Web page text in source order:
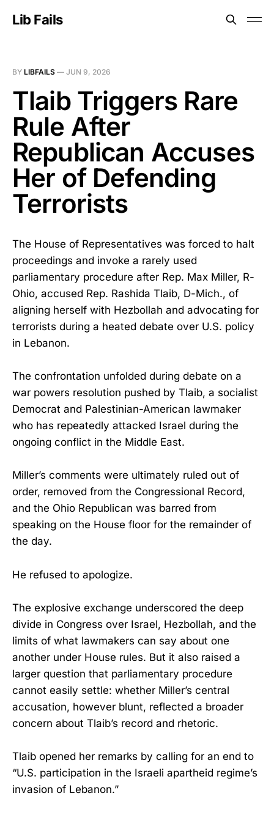
Lib Fails
BY LIBFAILS — JUN 9, 2026
Tlaib Triggers Rare
Rule After
Republican Accuses
Her of Defending
Terrorists
The House of Representatives was forced to halt
proceedings and invoke a rarely used
parliamentary procedure after Rep. Max Miller, R-
Ohio, accused Rep. Rashida Tlaib, D-Mich., of
aligning herself with Hezbollah and advocating for
terrorists during a heated debate over U.S. policy
in Lebanon.
The confrontation unfolded during debate on a
war powers resolution pushed by Tlaib, a socialist
Democrat and Palestinian-American lawmaker
who has repeatedly attacked Israel during the
ongoing conflict in the Middle East.
Miller’s comments were ultimately ruled out of
order, removed from the Congressional Record,
and the Ohio Republican was barred from
speaking on the House floor for the remainder of
the day.
He refused to apologize.
The explosive exchange underscored the deep
divide in Congress over Israel, Hezbollah, and the
limits of what lawmakers can say about one
another under House rules. But it also raised a
larger question that parliamentary procedure
cannot easily settle: whether Miller’s central
accusation, however blunt, reflected a broader
concern about Tlaib’s record and rhetoric.
Tlaib opened her remarks by calling for an end to
“U.S. participation in the Israeli apartheid regime’s
invasion of Lebanon.”